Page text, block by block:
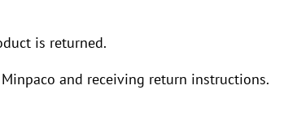
is returned.
and receiving return instructions.